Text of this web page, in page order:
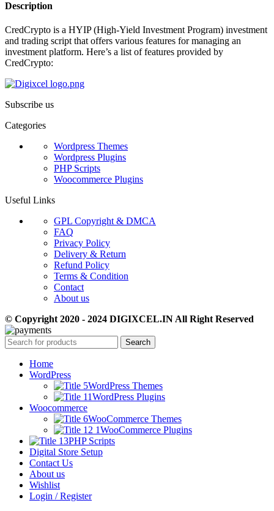
Description
CredCrypto is a HYIP (High-Yield Investment Program) investment
and trading script that offers various features for managing an
investment platform. Here’s a list of features provided by
CredCrypto:
Subscribe us
Categories
Wordpress Themes
Wordpress Plugins
PHP Scripts
Woocommerce Plugins
Useful Links
GPL Copyright & DMCA
FAQ
Privacy Policy
Delivery & Return
Refund Policy
Terms & Condition
Contact
About us
© Copyright 2020 - 2024 DIGIXCEL.IN All Right Reserved
Search
Home
WordPress
WordPress Themes
WordPress Plugins
Woocommerce
WooCommerce Themes
WooCommerce Plugins
PHP Scripts
Digital Store Setup
Contact Us
About us
Wishlist
Login / Register